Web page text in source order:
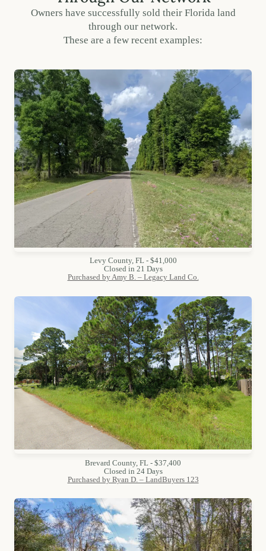
Owners have successfully sold their Florida land
through our network.
These are a few recent examples:
Levy County, FL - $41,000
Closed in 21 Days
Purchased by Amy B. – Legacy Land Co.
Brevard County, FL - $37,400
Closed in 24 Days
Purchased by Ryan D. – LandBuyers 123